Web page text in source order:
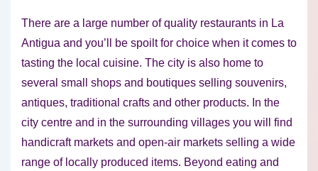
There are a large number of quality restaurants in La
Antigua and you’ll be spoilt for choice when it comes to
tasting the local cuisine. The city is also home to
several small shops and boutiques selling souvenirs,
antiques, traditional crafts and other products. In the
city centre and in the surrounding villages you will find
handicraft markets and open-air markets selling a wide
range of locally produced items. Beyond eating and